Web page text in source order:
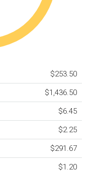
$253.50
$1,436.50
$6.45
$2.25
$291.67
$1.20